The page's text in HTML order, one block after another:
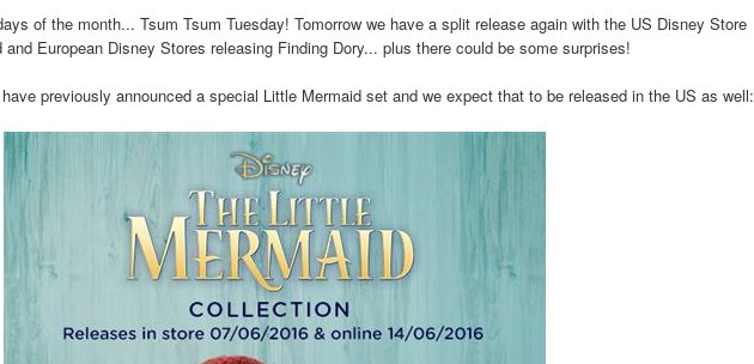
of the month... Tsum Tsum Tuesday! Tomorrow we have a split release again with the US Disney Store
and European Disney Stores releasing Finding Dory... plus there could be some surprises!
previously announced a special Little Mermaid set and we expect that to be released in the US as well: